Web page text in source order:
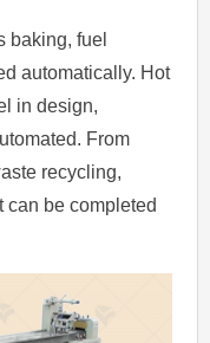
baking, fuel
automatically. Hot
in design,
From
recycling,
can be completed